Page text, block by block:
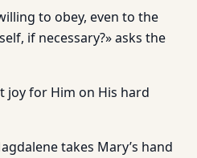
to obey, even to the
if necessary?» asks the
joy for Him on His hard
takes Mary’s hand